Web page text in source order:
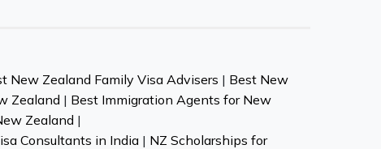
New Zealand Family Visa Advisers | Best New
Zealand | Best Immigration Agents for New
Zealand |
Consultants in India| NZ Scholarships for